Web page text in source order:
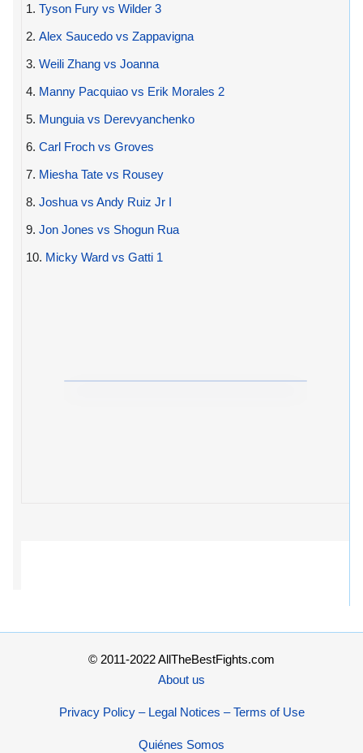
1. Tyson Fury vs Wilder 3
2. Alex Saucedo vs Zappavigna
3. Weili Zhang vs Joanna
4. Manny Pacquiao vs Erik Morales 2
5. Munguia vs Derevyanchenko
6. Carl Froch vs Groves
7. Miesha Tate vs Rousey
8. Joshua vs Andy Ruiz Jr I
9. Jon Jones vs Shogun Rua
10. Micky Ward vs Gatti 1
© 2011-2022 AllTheBestFights.com
About us
Privacy Policy – Legal Notices – Terms of Use
Quiénes Somos